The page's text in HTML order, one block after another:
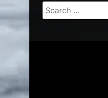
Search
for: